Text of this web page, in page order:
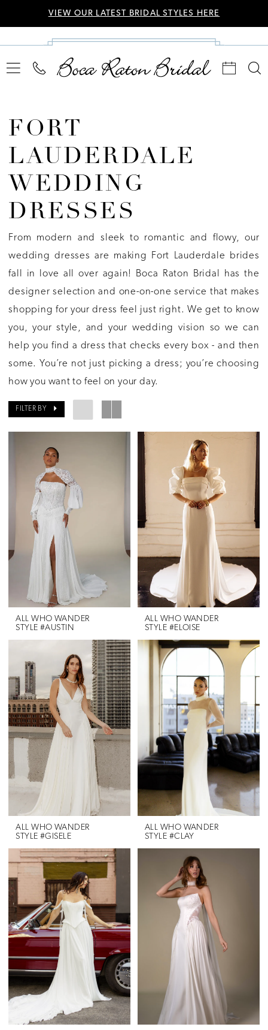
VIEW OUR LATEST BRIDAL STYLES HERE
FORT
LAUDERDALE
WEDDING
DRESSES
From modern and sleek to romantic and flowy, our
wedding dresses are making Fort Lauderdale brides
fall in love all over again! Boca Raton Bridal has the
designer selection and one-on-one service that makes
shopping for your dress feel just right. We get to know
you, your style, and your wedding vision so we can
help you find a dress that checks every box - and then
some. You’re not just picking a dress; you’re choosing
how you want to feel on your day.
FILTER BY
ALL WHO WANDER
STYLE #AUSTIN
ALL WHO WANDER
STYLE #ELOISE
ALL WHO WANDER
STYLE #GISELE
ALL WHO WANDER
STYLE #CLAY